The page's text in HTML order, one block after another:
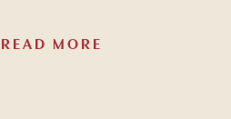
READ MORE